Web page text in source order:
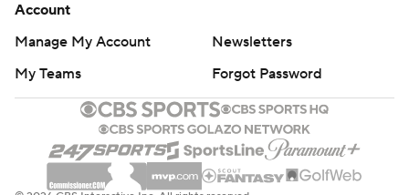
Account
Manage My Account
Newsletters
My Teams
Forgot Password